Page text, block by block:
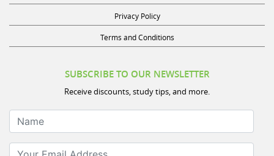
Privacy Policy
Terms and Conditions
SUBSCRIBE TO OUR NEWSLETTER
Receive discounts, study tips, and more.
Name
Your Email